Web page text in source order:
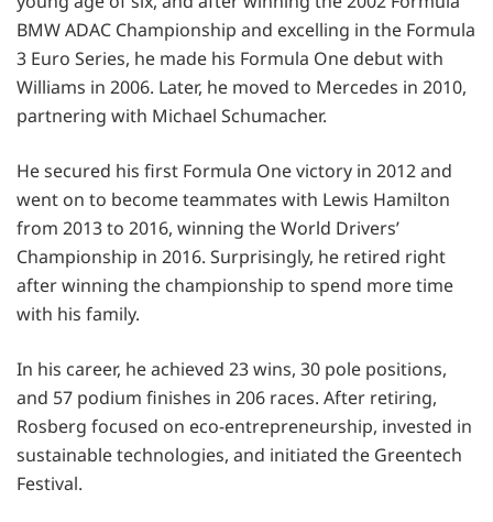
BMW ADAC Championship and excelling in the Formula
3 Euro Series, he made his Formula One debut with
Williams in 2006. Later, he moved to Mercedes in 2010,
partnering with Michael Schumacher.
He secured his first Formula One victory in 2012 and
went on to become teammates with Lewis Hamilton
from 2013 to 2016, winning the World Drivers’
Championship in 2016. Surprisingly, he retired right
after winning the championship to spend more time
with his family.
In his career, he achieved 23 wins, 30 pole positions,
and 57 podium finishes in 206 races. After retiring,
Rosberg focused on eco-entrepreneurship, invested in
sustainable technologies, and initiated the Greentech
Festival.